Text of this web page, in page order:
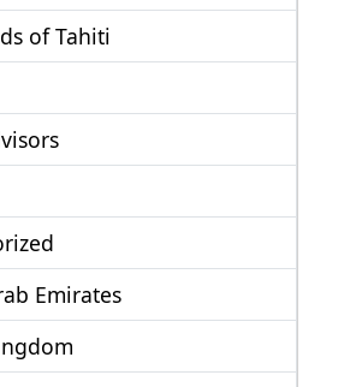
of Tahiti
Emirates